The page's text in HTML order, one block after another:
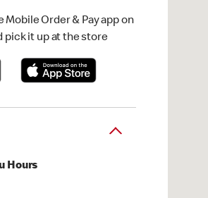
Order & Pay app on
pick it up at the store
Hours